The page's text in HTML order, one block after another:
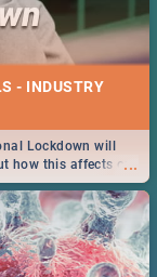
- INDUSTRY
...
Lockdown will
how this affects our